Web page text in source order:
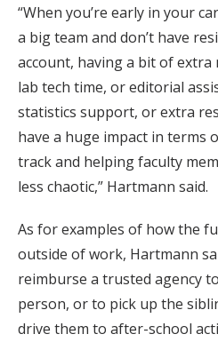
“When you’re early in your
a big team and don’t have
account, having a bit of
lab tech time, or editorial
statistics support, or extra
have a huge impact in terms
track and helping faculty
less chaotic,” Hartmann said.
As for examples of how the
outside of work, Hartmann
reimburse a trusted agency
person, or to pick up the
drive them to after-school